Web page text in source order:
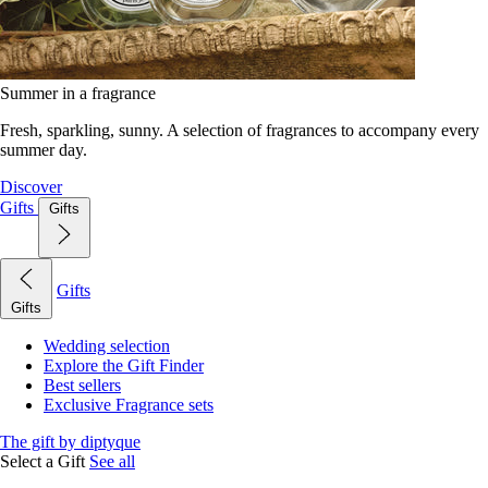
Summer in a fragrance
Fresh, sparkling, sunny. A selection of fragrances to accompany every
summer day.
Discover
Gifts
Gifts
Gifts
Gifts
Wedding selection
Explore the Gift Finder
Best sellers
Exclusive Fragrance sets
The gift by diptyque
Select a Gift See all